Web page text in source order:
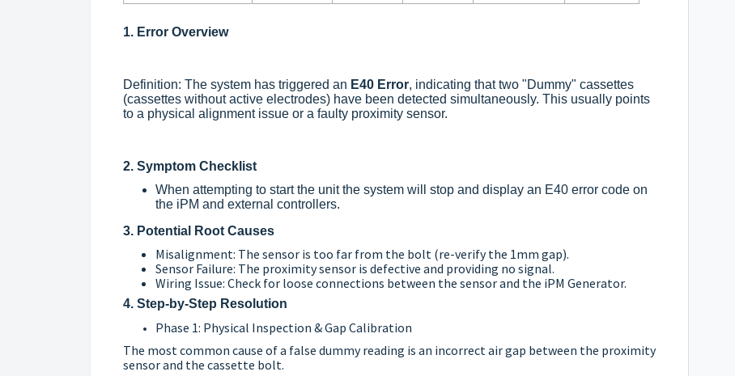
1. Error Overview
Definition: The system has triggered an E40 Error, indicating that two "Dummy" cassettes
(cassettes without active electrodes) have been detected simultaneously. This usually points
to a physical alignment issue or a faulty proximity sensor.
2. Symptom Checklist
When attempting to start the unit the system will stop and display an E40 error code on
the iPM and external controllers.
3. Potential Root Causes
Misalignment: The sensor is too far from the bolt (re-verify the 1mm gap).
Sensor Failure: The proximity sensor is defective and providing no signal.
Wiring Issue: Check for loose connections between the sensor and the iPM Generator.
4. Step-by-Step Resolution
Phase 1: Physical Inspection & Gap Calibration
The most common cause of a false dummy reading is an incorrect air gap between the proximity
sensor and the cassette bolt.